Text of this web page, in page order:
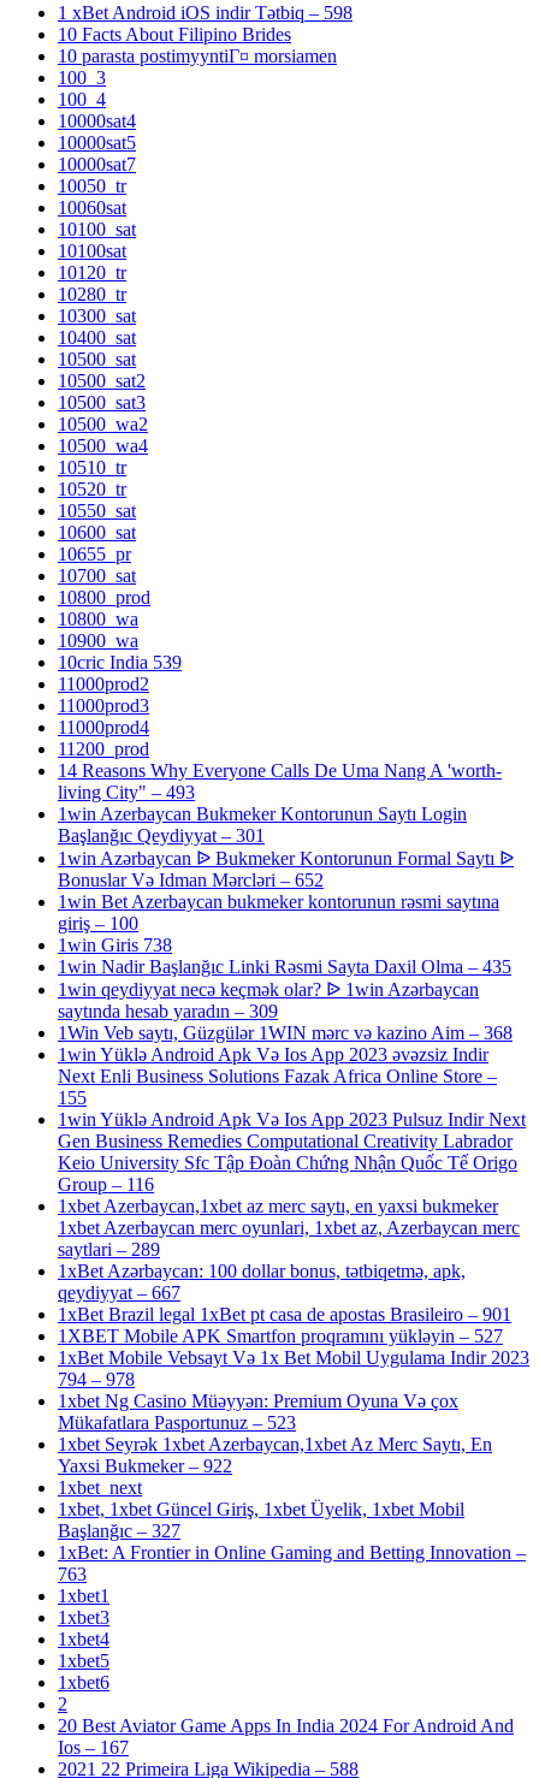
1 xBet Android iOS indir Tətbiq – 598
10 Facts About Filipino Brides
10 parasta postimyyntiГ¤ morsiamen
100_3
100_4
10000sat4
10000sat5
10000sat7
10050_tr
10060sat
10100_sat
10100sat
10120_tr
10280_tr
10300_sat
10400_sat
10500_sat
10500_sat2
10500_sat3
10500_wa2
10500_wa4
10510_tr
10520_tr
10550_sat
10600_sat
10655_pr
10700_sat
10800_prod
10800_wa
10900_wa
10cric India 539
11000prod2
11000prod3
11000prod4
11200_prod
14 Reasons Why Everyone Calls De Uma Nang A 'worth-
living City" – 493
1win Azerbaycan Bukmeker Kontorunun Saytı Login
Başlanğıc Qeydiyyat – 301
1win Azərbaycan ᐉ Bukmeker Kontorunun Formal Saytı ᐉ
Bonuslar Və Idman Mərcləri – 652
1win Bet Azerbaycan bukmeker kontorunun rəsmi saytına
giriş – 100
1win Giris 738
1win Nadir Başlanğıc Linki Rəsmi Sayta Daxil Olma – 435
1win qeydiyyat necə keçmək olar? ᐉ 1win Azərbaycan
saytında hesab yaradın – 309
1Win Veb saytı, Güzgülər 1WIN mərc və kazino Aim – 368
1win Yüklə Android Apk Və Ios App 2023 əvəzsiz Indir
Next Enli Business Solutions Fazak Africa Online Store –
155
1win Yüklə Android Apk Və Ios App 2023 Pulsuz Indir Next
Gen Business Remedies Computational Creativity Labrador
Keio University Sfc Tập Đoàn Chứng Nhận Quốc Tế Origo
Group – 116
1xbet Azerbaycan,1xbet az merc saytı, en yaxsi bukmeker
1xbet Azerbaycan merc oyunlari, 1xbet az, Azerbaycan merc
saytlari – 289
1xBet Azərbaycan: 100 dollar bonus, tətbiqetmə, apk,
qeydiyyat – 667
1xBet Brazil legal 1xBet pt casa de apostas Brasileiro – 901
1XBET Mobile APK Smartfon proqramını yükləyin – 527
1xBet Mobile Vebsayt Və 1x Bet Mobil Uygulama Indir 2023
794 – 978
1xbet Ng Casino Müəyyən: Premium Oyuna Və çox
Mükafatlara Pasportunuz – 523
1xbet Seyrək 1xbet Azerbaycan,1xbet Az Merc Saytı, En
Yaxsi Bukmeker – 922
1xbet_next
1xbet, 1xbet Güncel Giriş, 1xbet Üyelik, 1xbet Mobil
Başlanğıc – 327
1xBet: A Frontier in Online Gaming and Betting Innovation –
763
1xbet1
1xbet3
1xbet4
1xbet5
1xbet6
2
20 Best Aviator Game Apps In India 2024 For Android And
Ios – 167
2021 22 Primeira Liga Wikipedia – 588